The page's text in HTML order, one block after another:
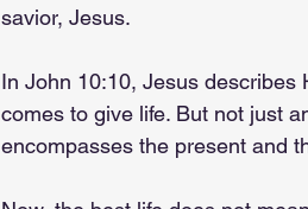
savior, Jesus.
In John 10:10, Jesus describes
comes to give life. But not just
encompasses the present and